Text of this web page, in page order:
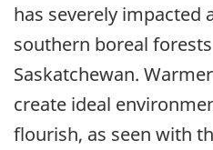
has severely impacted
southern boreal
Saskatchewan.
create ideal
flourish, as seen with